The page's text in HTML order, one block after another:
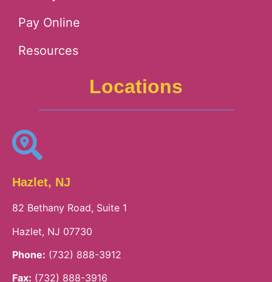
Pay Online
Resources
Locations
Hazlet, NJ
82 Bethany Road, Suite 1
Hazlet, NJ 07730
Phone: (732) 888-3912
Fax: (732) 888-3916